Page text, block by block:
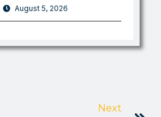
August 5, 2026
Next